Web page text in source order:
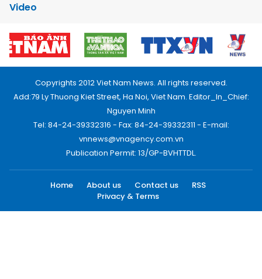
Video
Copyrights 2012 Viet Nam News. All rights reserved.
Add:79 Ly Thuong Kiet Street, Ha Noi, Viet Nam. Editor_In_Chief:
Nguyen Minh
Tel: 84-24-39332316 - Fax: 84-24-39332311 - E-mail:
vnnews@vnagency.com.vn
Publication Permit: 13/GP-BVHTTDL.
Home About us Contact us
RSS
Privacy & Terms